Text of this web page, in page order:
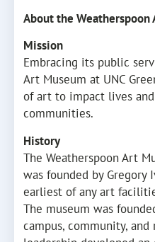
About the Weatherspoon
Mission
Embracing its public
Art Museum at UNC
of art to impact lives
communities.
History
The Weatherspoon Art
was founded by Gregory
earliest of any art
The museum was
campus, community,